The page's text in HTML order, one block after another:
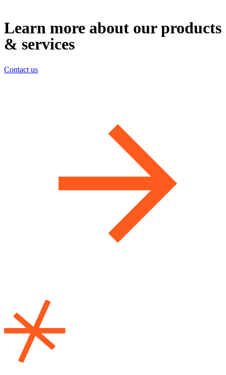
Learn more about our products
& services
Contact us